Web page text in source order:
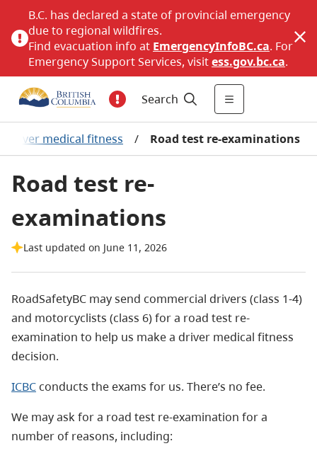
B.C. has declared a state of provincial emergency
due to regional wildfires.
Find evacuation info at EmergencyInfoBC.ca. For
Emergency Support Services, visitess.gov.bc.ca.
Search
Driver medical fitness / Road test re-examinations
Road test re-
examinations
Last updated on June 11, 2026
RoadSafetyBC may send commercial drivers (class 1-4)
and motorcyclists (class 6) for a road test re-
examination to help us make a driver medical fitness
decision.
ICBC conducts the exams for us. There’s no fee.
We may ask for a road test re-examination for a
number of reasons, including: